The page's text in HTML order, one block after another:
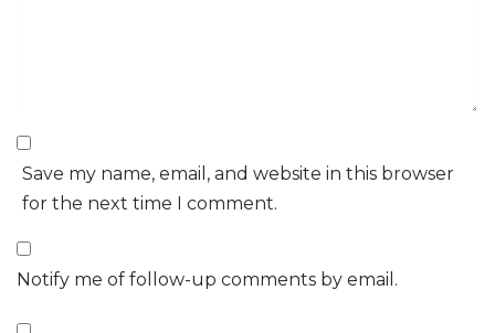
Save my name, email, and website in this browser
for the next time I comment.
Notify me of follow-up comments by email.